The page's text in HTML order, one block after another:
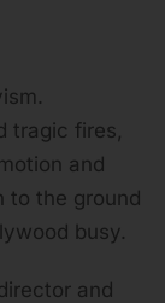
tragic fires,
and
to the ground
busy.
and